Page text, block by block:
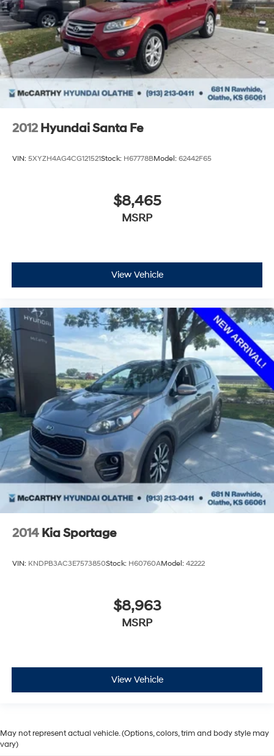
2012 Hyundai Santa Fe
VIN: 5XYZH4AG4CG121521Stock: H67778BModel: 62442F65
$8,465
MSRP
View Vehicle
2014 Kia Sportage
VIN: KNDPB3AC3E7573850Stock: H60760AModel: 42222
$8,963
MSRP
View Vehicle
May not represent actual vehicle. (Options, colors, trim and body style may
vary)